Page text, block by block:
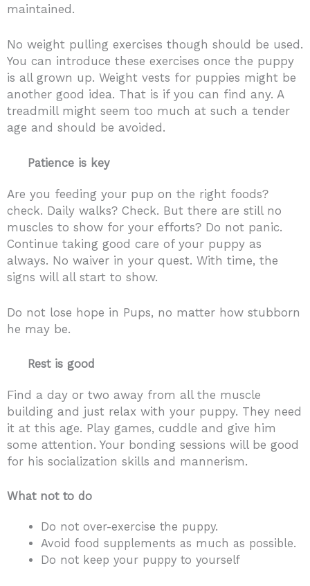
maintained.
No weight pulling exercises though should be used.
You can introduce these exercises once the puppy
is all grown up. Weight vests for puppies might be
another good idea. That is if you can find any. A
treadmill might seem too much at such a tender
age and should be avoided.
Patience is key
Are you feeding your pup on the right foods?
check. Daily walks? Check. But there are still no
muscles to show for your efforts? Do not panic.
Continue taking good care of your puppy as
always. No waiver in your quest. With time, the
signs will all start to show.
Do not lose hope in Pups, no matter how stubborn
he may be.
Rest is good
Find a day or two away from all the muscle
building and just relax with your puppy. They need
it at this age. Play games, cuddle and give him
some attention. Your bonding sessions will be good
for his socialization skills and mannerism.
What not to do
Do not over-exercise the puppy.
Avoid food supplements as much as possible.
Do not keep your puppy to yourself